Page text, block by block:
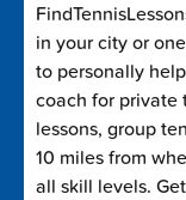
in your city or
to personally
coach for private
lessons, group
10 miles from
all skill levels.